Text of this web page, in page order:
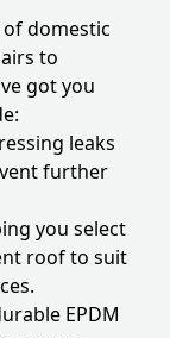
domestic
to
got you
leaks
further
you select
roof to suit
EPDM